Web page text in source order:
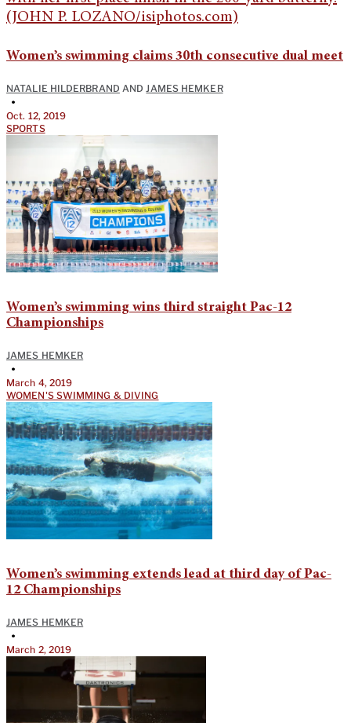
Women’s swimming claims 30th consecutive dual meet
NATALIE HILDERBRAND AND JAMES HEMKER
•
Oct. 12, 2019
SPORTS
Women’s swimming wins third straight Pac-12
Championships
JAMES HEMKER
•
March 4, 2019
WOMEN'S SWIMMING & DIVING
Women’s swimming extends lead at third day of Pac-
12 Championships
JAMES HEMKER
•
March 2, 2019